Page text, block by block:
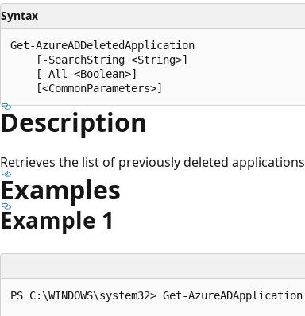
Syntax
Get-AzureADDeletedApplication
    [-SearchString <String>]
    [-All <Boolean>]
Description
Retrieves the list of previously deleted applications
Examples
Example 1
PS C:\WINDOWS\system32> Get-AzureADApplication